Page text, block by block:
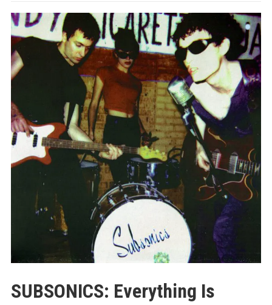
SUBSONICS: Everything Is